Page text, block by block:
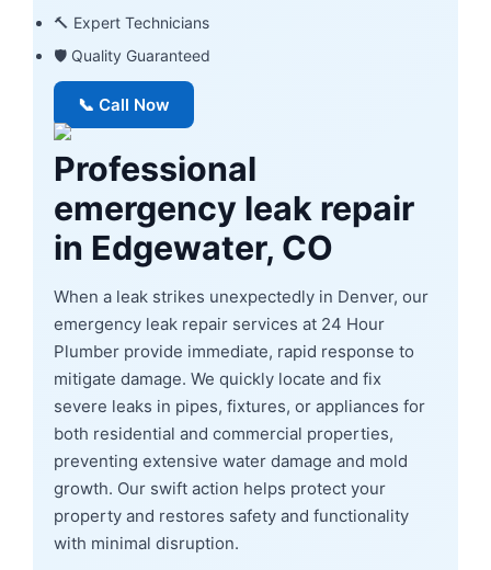
🔨 Expert Technicians
🛡 Quality Guaranteed
📞 Call Now
Professional
emergency leak repair
in Edgewater, CO
When a leak strikes unexpectedly in Denver, our
emergency leak repair services at 24 Hour
Plumber provide immediate, rapid response to
mitigate damage. We quickly locate and fix
severe leaks in pipes, fixtures, or appliances for
both residential and commercial properties,
preventing extensive water damage and mold
growth. Our swift action helps protect your
property and restores safety and functionality
with minimal disruption.